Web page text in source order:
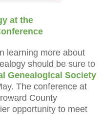
at the
learning more about
should be sure to
Genealogical Society
The conference at
County
opportunity to meet